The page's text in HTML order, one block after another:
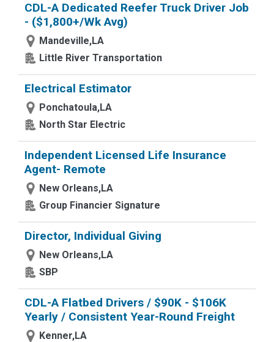
CDL-A Dedicated Reefer Truck Driver Job
- ($1,800+/Wk Avg)
Mandeville,LA
Little River Transportation
Electrical Estimator
Ponchatoula,LA
North Star Electric
Independent Licensed Life Insurance
Agent- Remote
New Orleans,LA
Group Financier Signature
Director, Individual Giving
New Orleans,LA
SBP
CDL-A Flatbed Drivers / $90K - $106K
Yearly / Consistent Year-Round Freight
Kenner,LA